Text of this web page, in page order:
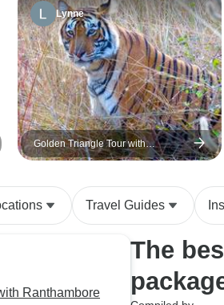
any
late
Lynne
Golden Triangle Tour with
Ranthambore
Travel Guides
Ranthambore
The